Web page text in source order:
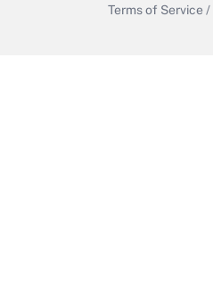
Terms of Service /